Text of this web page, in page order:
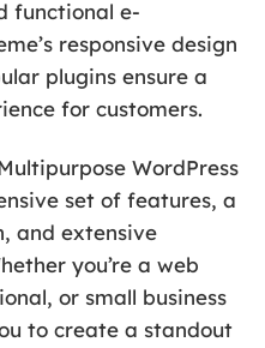
functional e-
responsive design
plugins ensure a
for customers.
WordPress
set of features, a
and extensive
you’re a web
or small business
to create a standout